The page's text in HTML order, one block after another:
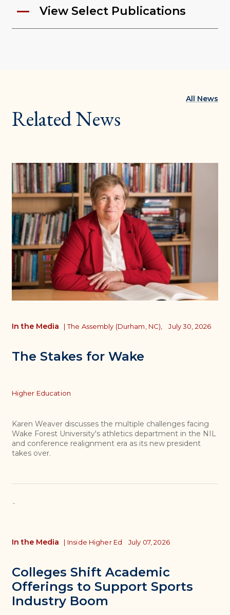
View Select Publications
Related News
All News
The Stakes for Wake
In the Media | The Assembly (Durham, NC), July 30, 2026
Higher Education
Karen Weaver discusses the multiple challenges facing
Wake Forest University's athletics department in the NIL
and conference realignment era as its new president
takes over.
`
Colleges Shift Academic
Offerings to Support Sports
Industry Boom
In the Media | Inside Higher Ed July 07, 2026